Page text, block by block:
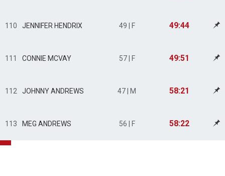
110 JENNIFER HENDRIX 49 | F 49:44
111 CONNIE MCVAY 57 | F 49:51
112 JOHNNY ANDREWS 47 | M 58:21
113 MEG ANDREWS 56 | F 58:22